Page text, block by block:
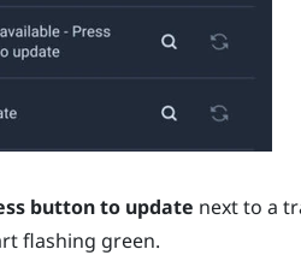
button to update next to a
flashing green.